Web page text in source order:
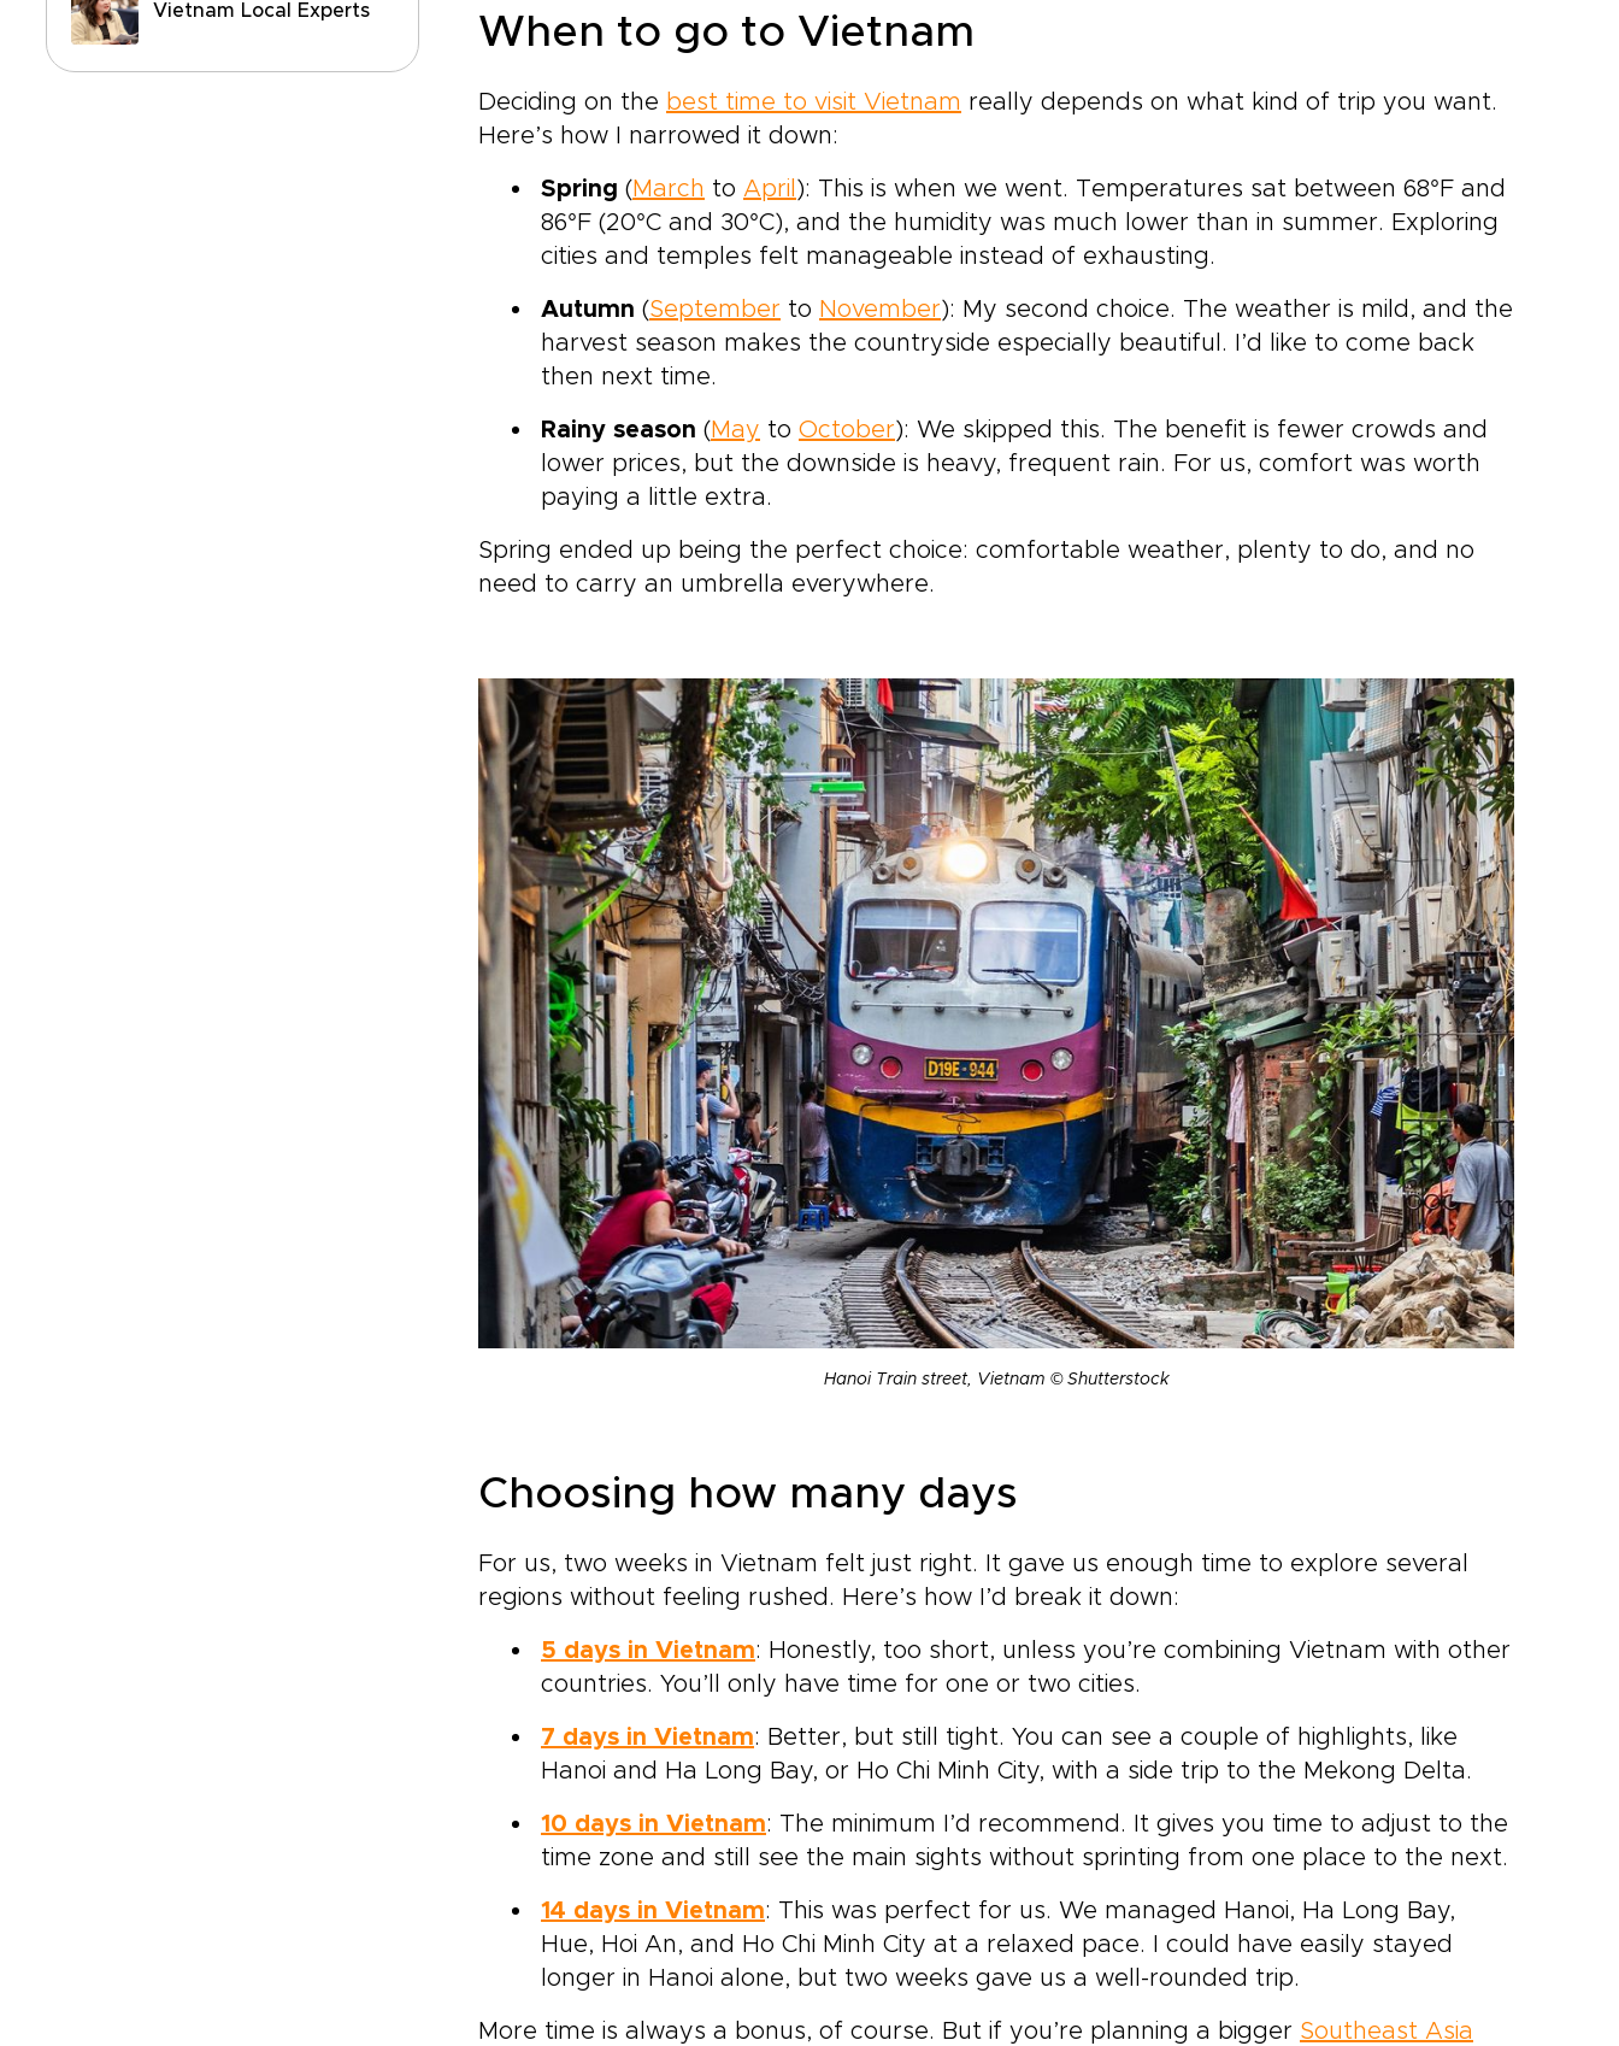
Vietnam Local Experts When to go to Vietnam
Deciding on the best time to visit Vietnam really depends on what kind of trip you want.
Here’s how I narrowed it down:
Spring ( March to April ): This is when we went. Temperatures sat between 68°F and
86°F (20°C and 30°C), and the humidity was much lower than in summer. Exploring
cities and temples felt manageable instead of exhausting.
Autumn (September to November): My second choice. The weather is mild, and the
harvest season makes the countryside especially beautiful. I’d like to come back
then next time.
Rainy season ( May to October): We skipped this. The benefit is fewer crowds and
lower prices, but the downside is heavy, frequent rain. For us, comfort was worth
paying a little extra.
Spring ended up being the perfect choice: comfortable weather, plenty to do, and no
need to carry an umbrella everywhere.
Hanoi Train street, Vietnam © Shutterstock
Choosing how many days
For us, two weeks in Vietnam felt just right. It gave us enough time to explore several
regions without feeling rushed. Here’s how I’d break it down:
5 days in Vietnam: Honestly, too short, unless you’re combining Vietnam with other
countries. You’ll only have time for one or two cities.
7 days in Vietnam: Better, but still tight. You can see a couple of highlights, like
Hanoi and Ha Long Bay, or Ho Chi Minh City, with a side trip to the Mekong Delta.
10 days in Vietnam: The minimum I’d recommend. It gives you time to adjust to the
time zone and still see the main sights without sprinting from one place to the next.
14 days in Vietnam: This was perfect for us. We managed Hanoi, Ha Long Bay,
Hue, Hoi An, and Ho Chi Minh City at a relaxed pace. I could have easily stayed
longer in Hanoi alone, but two weeks gave us a well-rounded trip.
More time is always a bonus, of course. But if you’re planning a bigger Southeast Asia